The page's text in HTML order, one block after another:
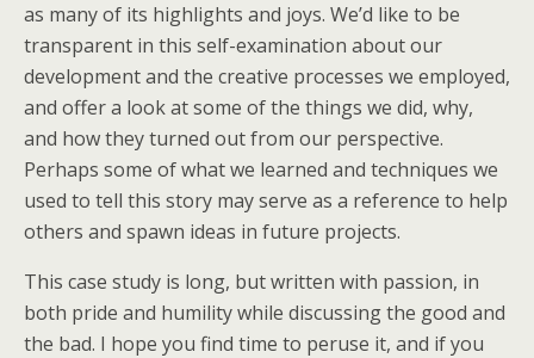
as many of its highlights and joys. We’d like to be
transparent in this self-examination about our
development and the creative processes we employed,
and offer a look at some of the things we did, why,
and how they turned out from our perspective.
Perhaps some of what we learned and techniques we
used to tell this story may serve as a reference to help
others and spawn ideas in future projects.
This case study is long, but written with passion, in
both pride and humility while discussing the good and
the bad. I hope you find time to peruse it, and if you